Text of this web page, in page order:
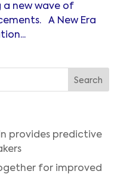
new wave of
A New Era
provides predictive
for improved